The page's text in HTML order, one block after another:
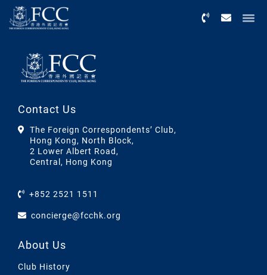
Contact Us
The Foreign Correspondents’ Club,
Hong Kong, North Block,
2 Lower Albert Road,
Central, Hong Kong
+852 2521 1511
concierge@fcchk.org
About Us
Club History